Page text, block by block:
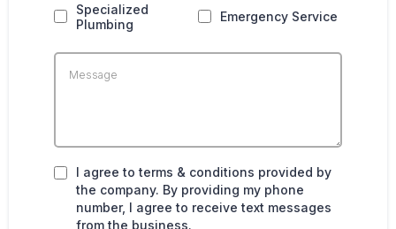
Specialized
Plumbing
Emergency Service
I agree to terms & conditions provided by
the company. By providing my phone
number, I agree to receive text messages
from the business.